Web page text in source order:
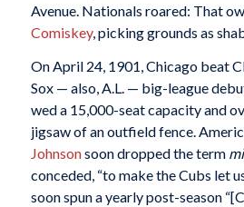
Avenue. Nationals roared: That
Comiskey, picking grounds as
On April 24, 1901, Chicago beat
Sox — also, A.L. — big-league
wed a 15,000-seat capacity and
jigsaw of an outfield fence.
Johnsonsoon dropped the term
conceded, “to make the Cubs let
soon spun a yearly post-season